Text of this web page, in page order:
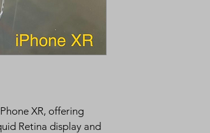
XR, offering
Retina display and